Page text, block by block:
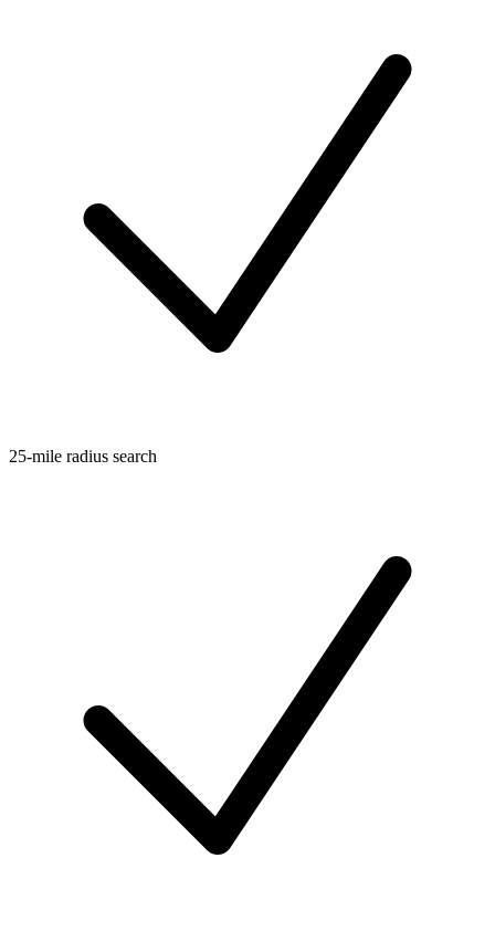
25-mile radius search